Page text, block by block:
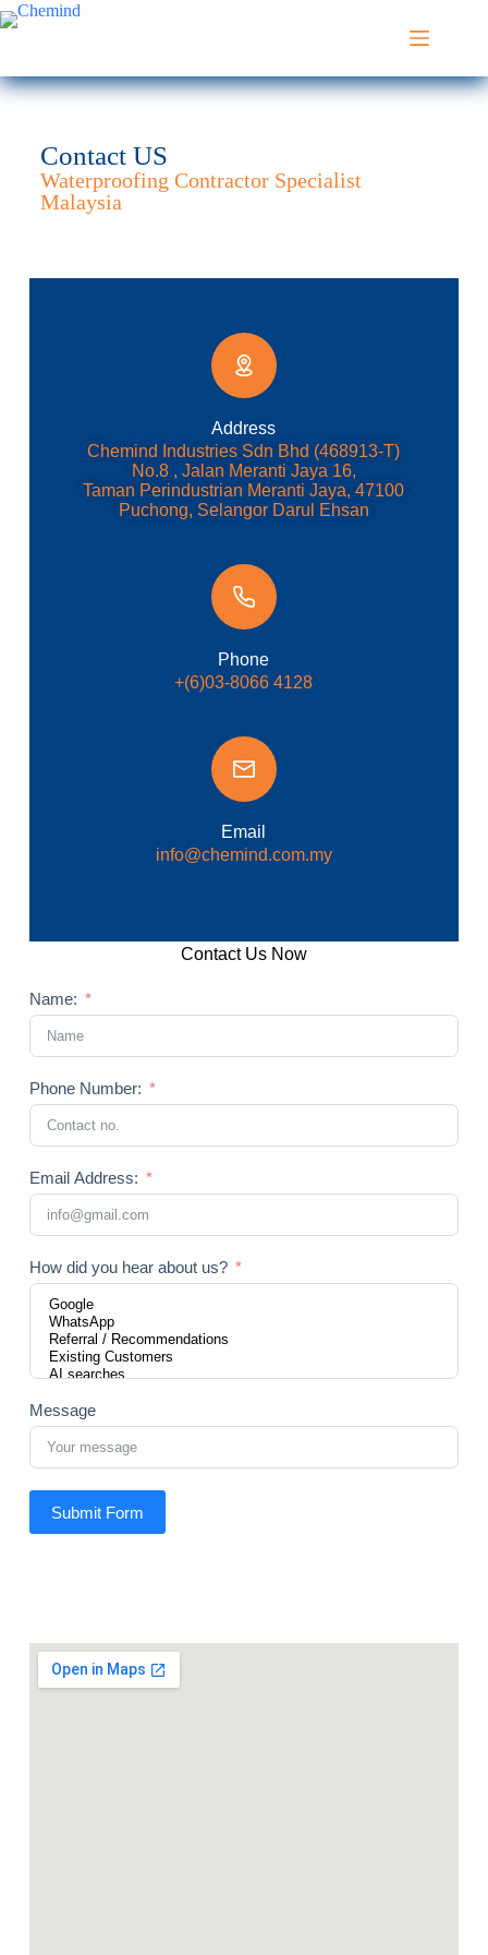
Contact US
Waterproofing Contractor Specialist
Malaysia
Address​
Chemind Industries Sdn Bhd (468913-T)
No.8 , Jalan Meranti Jaya 16,
Taman Perindustrian Meranti Jaya, 47100
Puchong, Selangor Darul Ehsan
Phone
+(6)03-8066 4128
Email
info@chemind.com.my
Contact Us Now
Name:
Phone Number:
Email Address:
How did you hear about us?
Message
Submit Form